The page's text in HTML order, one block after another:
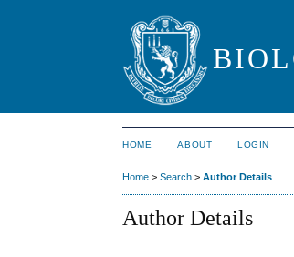
HOME ABOUT LOGIN
Home >Search >Author Details
Author Details